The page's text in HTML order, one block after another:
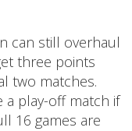
can still overhaul
three points
two matches.
a play-off match if
16 games are